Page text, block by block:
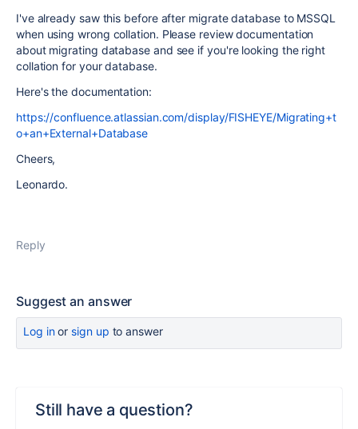
I've already saw this before after migrate database to MSSQL
when using wrong collation. Please review documentation
about migrating database and see if you're looking the right
collation for your database.
Here's the documentation:
https://confluence.atlassian.com/display/FISHEYE/Migrating+t
o+an+External+Database
Cheers,
Leonardo.
Reply
Suggest an answer
Log inor sign up to answer
Still have a question?